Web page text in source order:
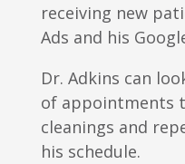
receiving new
Ads and his
Dr. Adkins can
of appointments
cleanings and
his schedule.